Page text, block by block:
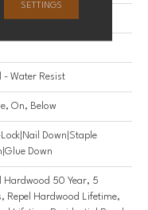
Lengths Up To 58.5"
- Water Resist
On, Below
Down|Staple
Down
Hardwood 50 Year, 5
Repel Hardwood Lifetime,
SETTINGS